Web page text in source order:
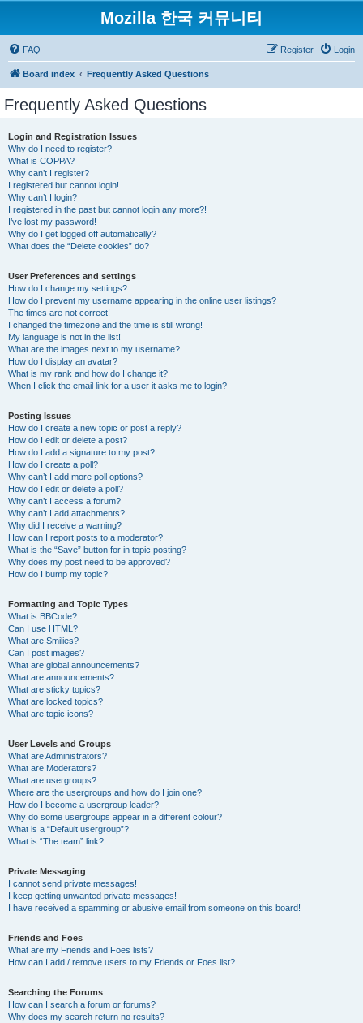
Mozilla 한국 커뮤니티
FAQ Login
Register
Board index Frequently Asked Questions
Frequently Asked Questions
Login and Registration Issues
Why do I need to register?
What is COPPA?
Why can’t I register?
I registered but cannot login!
Why can’t I login?
I registered in the past but cannot login any more?!
I’ve lost my password!
Why do I get logged off automatically?
What does the “Delete cookies” do?
User Preferences and settings
How do I change my settings?
How do I prevent my username appearing in the online user listings?
The times are not correct!
I changed the timezone and the time is still wrong!
My language is not in the list!
What are the images next to my username?
How do I display an avatar?
What is my rank and how do I change it?
When I click the email link for a user it asks me to login?
Posting Issues
How do I create a new topic or post a reply?
How do I edit or delete a post?
How do I add a signature to my post?
How do I create a poll?
Why can’t I add more poll options?
How do I edit or delete a poll?
Why can’t I access a forum?
Why can’t I add attachments?
Why did I receive a warning?
How can I report posts to a moderator?
What is the “Save” button for in topic posting?
Why does my post need to be approved?
How do I bump my topic?
Formatting and Topic Types
What is BBCode?
Can I use HTML?
What are Smilies?
Can I post images?
What are global announcements?
What are announcements?
What are sticky topics?
What are locked topics?
What are topic icons?
User Levels and Groups
What are Administrators?
What are Moderators?
What are usergroups?
Where are the usergroups and how do I join one?
How do I become a usergroup leader?
Why do some usergroups appear in a different colour?
What is a “Default usergroup”?
What is “The team” link?
Private Messaging
I cannot send private messages!
I keep getting unwanted private messages!
I have received a spamming or abusive email from someone on this board!
Friends and Foes
What are my Friends and Foes lists?
How can I add / remove users to my Friends or Foes list?
Searching the Forums
How can I search a forum or forums?
Why does my search return no results?